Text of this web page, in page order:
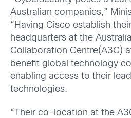
Australian companies,”
“Having Cisco establish
headquarters at the
Collaboration Centre(A3C)
benefit global technology
enabling access to their
technologies.
“Their co-location at the